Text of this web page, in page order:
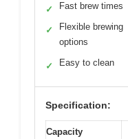
✓ Fast brew times
✓
Flexible brewing
options
✓ Easy to clean
Specification:
Capacity